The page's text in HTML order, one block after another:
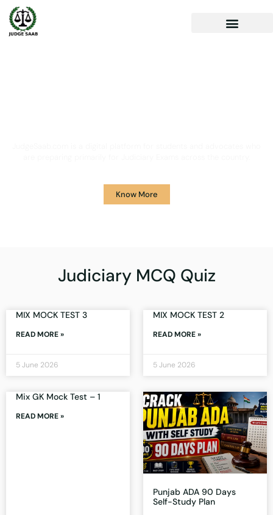
Know More
Judiciary MCQ Quiz
MIX MOCK TEST 3
READ MORE »
5 June 2026
MIX MOCK TEST 2
READ MORE »
5 June 2026
Mix GK Mock Test – 1
READ MORE »
Punjab ADA 90 Days
Self-Study Plan